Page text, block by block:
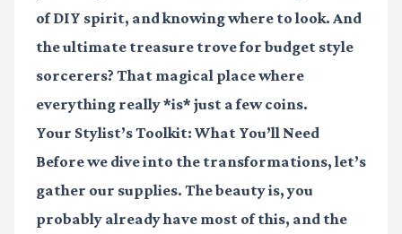
of DIY spirit, and knowing where to look. And
the ultimate treasure trove for budget style
sorcerers? That magical place where
everything really *is* just a few coins.
Your Stylist’s Toolkit: What You’ll Need
Before we dive into the transformations, let’s
gather our supplies. The beauty is, you
probably already have most of this, and the